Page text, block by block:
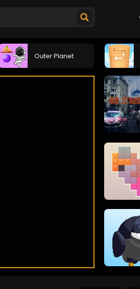
Outer Planet